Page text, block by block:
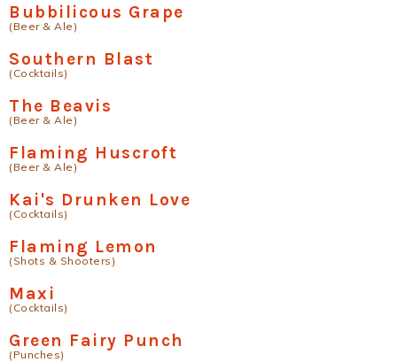
Bubbilicous Grape
(Beer & Ale)
Southern Blast
(Cocktails)
The Beavis
(Beer & Ale)
Flaming Huscroft
(Beer & Ale)
Kai's Drunken Love
(Cocktails)
Flaming Lemon
(Shots & Shooters)
Maxi
(Cocktails)
Green Fairy Punch
(Punches)